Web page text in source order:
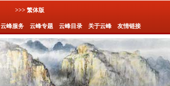
>>> 繁体版
云峰服务 云峰专题 云峰目录 关于云峰 友情链接